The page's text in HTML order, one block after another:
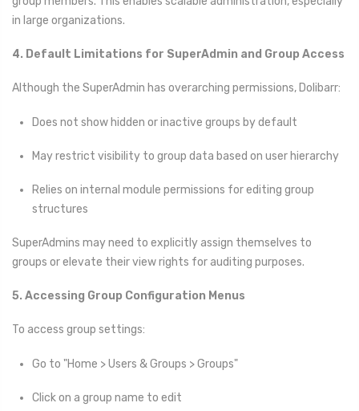
in large organizations.
4. Default Limitations for SuperAdmin and Group Access
Although the SuperAdmin has overarching permissions, Dolibarr:
Does not show hidden or inactive groups by default
May restrict visibility to group data based on user hierarchy
Relies on internal module permissions for editing group
structures
SuperAdmins may need to explicitly assign themselves to
groups or elevate their view rights for auditing purposes.
5. Accessing Group Configuration Menus
To access group settings:
Go to "Home > Users & Groups > Groups"
Click on a group name to edit